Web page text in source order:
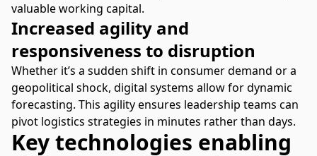
valuable working capital.
Increased agility and
responsiveness to disruption
Whether it’s a sudden shift in consumer demand or a
geopolitical shock, digital systems allow for dynamic
forecasting. This agility ensures leadership teams can
pivot logistics strategies in minutes rather than days.
Key technologies enabling